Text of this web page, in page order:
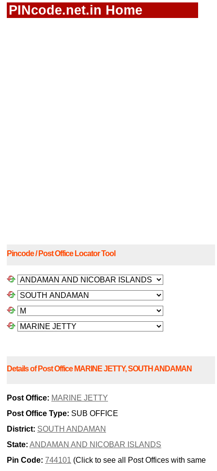
PINcode.net.in Home
Pincode / Post Office Locator Tool
Details of Post Office MARINE JETTY, SOUTH ANDAMAN
Post Office: MARINE JETTY
Post Office Type: SUB OFFICE
District: SOUTH ANDAMAN
State: ANDAMAN AND NICOBAR ISLANDS
Pin Code: 744101 (Click to see all Post Offices with same